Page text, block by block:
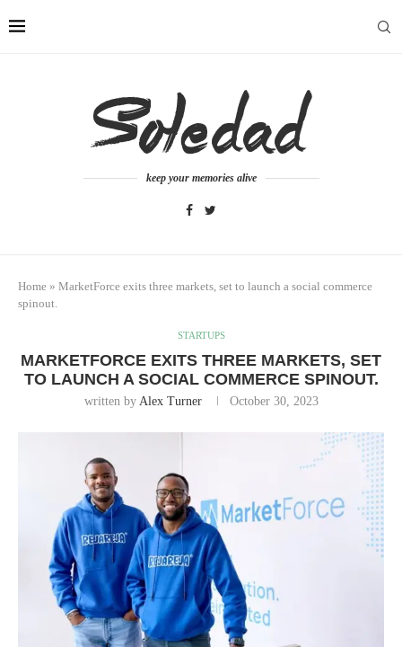
keep your memories alive
Home » MarketForce exits three markets, set to launch a social commerce
spinout.
STARTUPS
MARKETFORCE EXITS THREE MARKETS, SET
TO LAUNCH A SOCIAL COMMERCE SPINOUT.
written by Alex Turner October 30, 2023